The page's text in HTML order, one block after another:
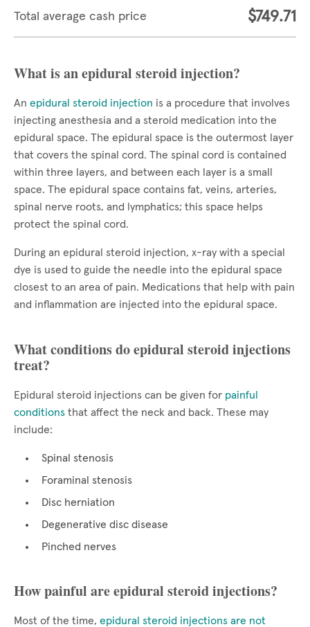
Total average cash price $749.71
What is an epidural steroid injection?
An epidural steroid injection is a procedure that involves
injecting anesthesia and a steroid medication into the
epidural space. The epidural space is the outermost layer
that covers the spinal cord. The spinal cord is contained
within three layers, and between each layer is a small
space. The epidural space contains fat, veins, arteries,
spinal nerve roots, and lymphatics; this space helps
protect the spinal cord.
During an epidural steroid injection, x-ray with a special
dye is used to guide the needle into the epidural space
closest to an area of pain. Medications that help with pain
and inflammation are injected into the epidural space.
What conditions do epidural steroid injections
treat?
Epidural steroid injections can be given for painful
conditions that affect the neck and back. These may
include:
Spinal stenosis
Foraminal stenosis
Disc herniation
Degenerative disc disease
Pinched nerves
How painful are epidural steroid injections?
Most of the time, epidural steroid injections are not